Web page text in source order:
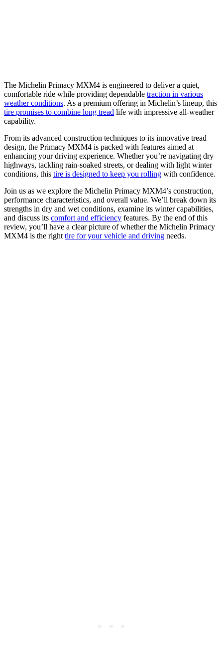
The Michelin Primacy MXM4 is engineered to deliver a quiet,
comfortable ride while providing dependable traction in various
weather conditions. As a premium offering in Michelin’s lineup, this
tire promises to combine long tread life with impressive all-weather
capability.
From its advanced construction techniques to its innovative tread
design, the Primacy MXM4 is packed with features aimed at
enhancing your driving experience. Whether you’re navigating dry
highways, tackling rain-soaked streets, or dealing with light winter
conditions, this tire is designed to keep you rolling with confidence.
Join us as we explore the Michelin Primacy MXM4’s construction,
performance characteristics, and overall value. We’ll break down its
strengths in dry and wet conditions, examine its winter capabilities,
and discuss its comfort and efficiency features. By the end of this
review, you’ll have a clear picture of whether the Michelin Primacy
MXM4 is the right tire for your vehicle and driving needs.